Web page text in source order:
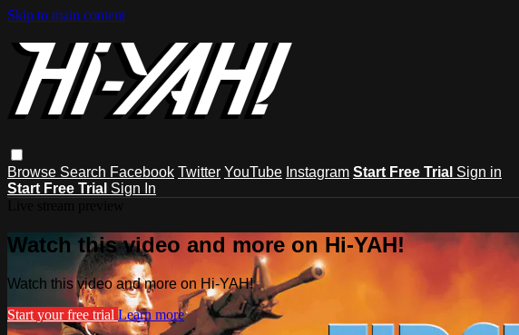
Skip to main content
Browse Search Facebook Twitter YouTube Instagram Start Free Trial Sign in
Start Free Trial Sign In
Watch this video and more on Hi-YAH!
Watch this video and more on Hi-YAH!
Start your free trial Learn more